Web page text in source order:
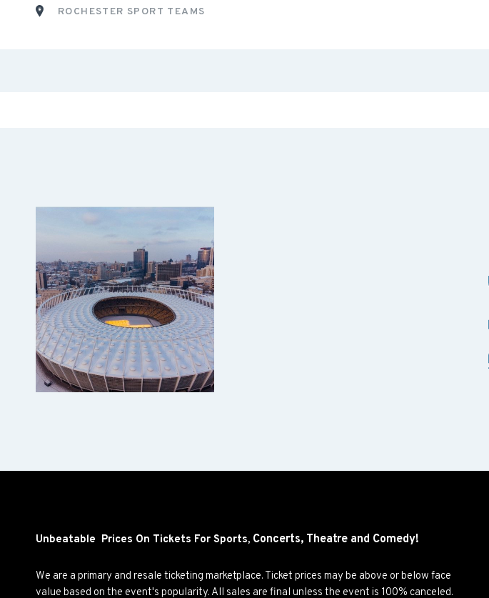
ROCHESTER SPORT TEAMS
Unbeatable Prices On Tickets For Sports, Concerts, Theatre and Comedy!
We are a primary and resale ticketing marketplace. Ticket prices may be above or below face
value based on the event's popularity. All sales are final unless the event is 100% canceled.